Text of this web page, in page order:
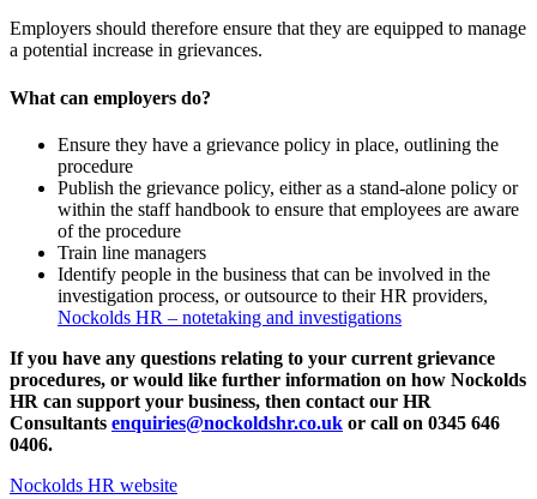
Employers should therefore ensure that they are equipped to manage
a potential increase in grievances.
What can employers do?
Ensure they have a grievance policy in place, outlining the
procedure
Publish the grievance policy, either as a stand-alone policy or
within the staff handbook to ensure that employees are aware
of the procedure
Train line managers
Identify people in the business that can be involved in the
investigation process, or outsource to their HR providers,
Nockolds HR – notetaking and investigations
If you have any questions relating to your current grievance
procedures, or would like further information on how Nockolds
HR can support your business, then contact our HR
Consultants enquiries@nockoldshr.co.uk or call on 0345 646
0406.
Nockolds HR website